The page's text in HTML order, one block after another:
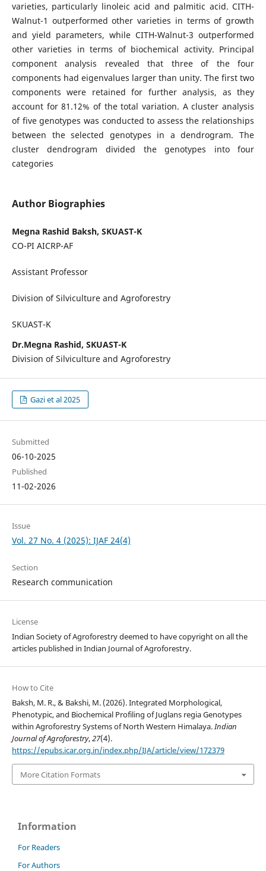
varieties, particularly linoleic acid and palmitic acid. CITH-
Walnut-1 outperformed other varieties in terms of growth
and yield parameters, while CITH-Walnut-3 outperformed
other varieties in terms of biochemical activity. Principal
component analysis revealed that three of the four
components had eigenvalues larger than unity. The first two
components were retained for further analysis, as they
account for 81.12% of the total variation. A cluster analysis
of five genotypes was conducted to assess the relationships
between the selected genotypes in a dendrogram. The
cluster dendrogram divided the genotypes into four
categories
Author Biographies
Megna Rashid Baksh, SKUAST-K
CO-PI AICRP-AF
Assistant Professor
Division of Silviculture and Agroforestry
SKUAST-K
Dr.Megna Rashid, SKUAST-K
Division of Silviculture and Agroforestry
Gazi et al 2025
Submitted
06-10-2025
Published
11-02-2026
Issue
Vol. 27 No. 4 (2025): IJAF 24(4)
Section
Research communication
License
Indian Society of Agroforestry deemed to have copyright on all the
articles published in Indian Journal of Agroforestry.
How to Cite
Baksh, M. R., & Bakshi, M. (2026). Integrated Morphological,
Phenotypic, and Biochemical Profiling of Juglans regia Genotypes
within Agroforestry Systems of North Western Himalaya.Indian
Journal of Agroforestry,27(4).
https://epubs.icar.org.in/index.php/IJA/article/view/172379
More Citation Formats
Information
For Readers
For Authors